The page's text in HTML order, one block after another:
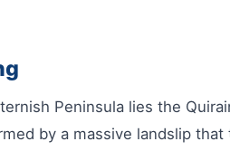
Peninsula lies the
by a massive landslip that